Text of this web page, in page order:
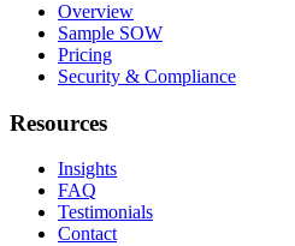
Overview
Sample SOW
Pricing
Security & Compliance
Resources
Insights
FAQ
Testimonials
Contact